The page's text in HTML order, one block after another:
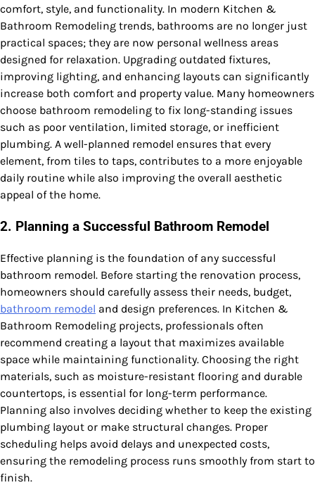
comfort, style, and functionality. In modern Kitchen &
Bathroom Remodeling trends, bathrooms are no longer just
practical spaces; they are now personal wellness areas
designed for relaxation. Upgrading outdated fixtures,
improving lighting, and enhancing layouts can significantly
increase both comfort and property value. Many homeowners
choose bathroom remodeling to fix long-standing issues
such as poor ventilation, limited storage, or inefficient
plumbing. A well-planned remodel ensures that every
element, from tiles to taps, contributes to a more enjoyable
daily routine while also improving the overall aesthetic
appeal of the home.
2. Planning a Successful Bathroom Remodel
Effective planning is the foundation of any successful
bathroom remodel. Before starting the renovation process,
homeowners should carefully assess their needs, budget,
bathroom remodel and design preferences. In Kitchen &
Bathroom Remodeling projects, professionals often
recommend creating a layout that maximizes available
space while maintaining functionality. Choosing the right
materials, such as moisture-resistant flooring and durable
countertops, is essential for long-term performance.
Planning also involves deciding whether to keep the existing
plumbing layout or make structural changes. Proper
scheduling helps avoid delays and unexpected costs,
ensuring the remodeling process runs smoothly from start to
finish.